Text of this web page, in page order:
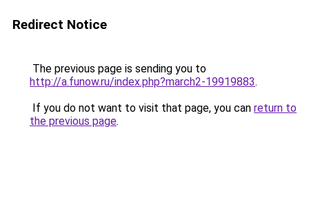
Redirect Notice
The previous page is sending you to
http://a.funow.ru/index.php?march2-19919883.
If you do not want to visit that page, you can return to
the previous page.